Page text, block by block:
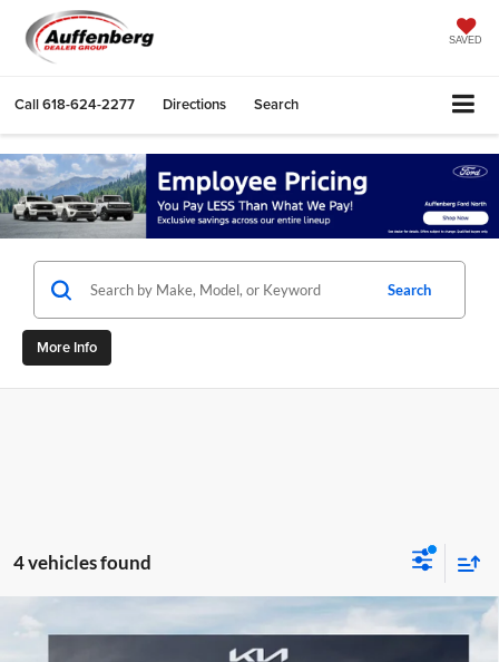
SAVED
Call618-624-2277 Directions Search
Search
More Info
4 vehicles found
FINANCE
Compare Vehicle